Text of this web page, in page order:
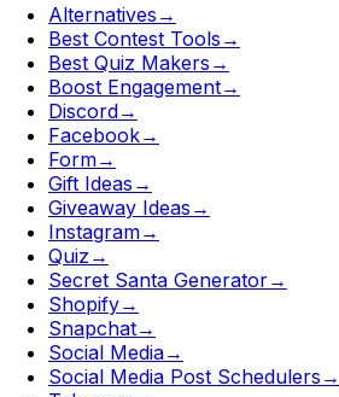
Alternatives →
Best Contest Tools →
Best Quiz Makers →
Boost Engagement→
Discord→
Facebook→
Form→
Gift Ideas →
Giveaway Ideas →
Instagram→
Quiz →
Secret Santa Generator→
Shopify→
Snapchat→
Social Media→
Social Media Post Schedulers →